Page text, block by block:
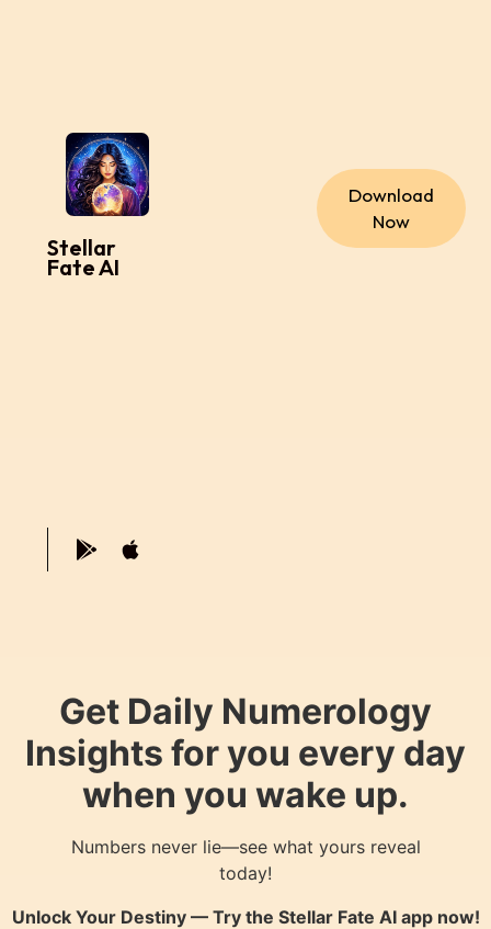
Stellar
Fate AI
Download
Now
Get Daily Numerology
Insights for you every day
when you wake up.
Numbers never lie—see what yours reveal
today!
Unlock Your Destiny — Try the Stellar Fate AIapp now!